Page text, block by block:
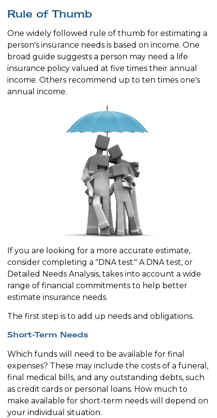
Rule of Thumb
One widely followed rule of thumb for estimating a
person's insurance needs is based on income. One
broad guide suggests a person may need a life
insurance policy valued at five times their annual
income. Others recommend up to ten times one's
annual income.
If you are looking for a more accurate estimate,
consider completing a "DNA test." A DNA test, or
Detailed Needs Analysis, takes into account a wide
range of financial commitments to help better
estimate insurance needs.
The first step is to add up needs and obligations.
Short-Term Needs
Which funds will need to be available for final
expenses? These may include the costs of a funeral,
final medical bills, and any outstanding debts, such
as credit cards or personal loans. How much to
make available for short-term needs will depend on
your individual situation.